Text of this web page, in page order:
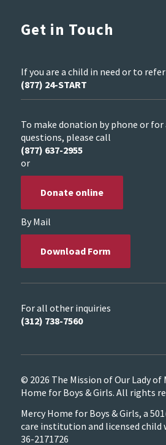
Get in Touch
If you are a child in need or to
(877) 24-START
To make donation by phone or
questions, please call
(877) 637-2955
or
Donate online
By Mail
Download Form
For all other inquiries
(312) 738-7560
© 2026 The Mission of Our Lady of
Home for Boys & Girls. All rights
Mercy Home for Boys & Girls, a
care institution and licensed child
36-2171726